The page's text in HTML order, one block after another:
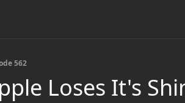
562
Loses It's